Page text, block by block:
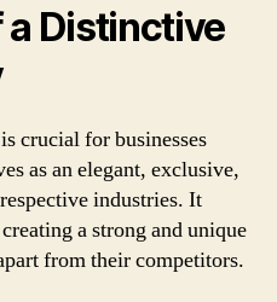
Distinctive
crucial for businesses
as an elegant, exclusive,
industries. It
a strong and unique
from their competitors.